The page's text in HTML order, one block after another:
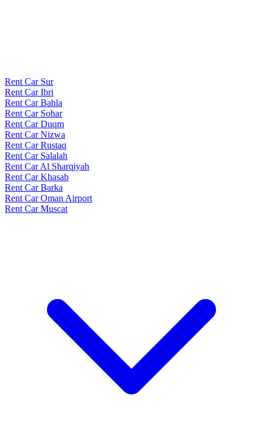
Rent Car Sur
Rent Car Ibri
Rent Car Bahla
Rent Car Sohar
Rent Car Duqm
Rent Car Nizwa
Rent Car Rustaq
Rent Car Salalah
Rent Car Al Sharqiyah
Rent Car Khasab
Rent Car Barka
Rent Car Oman Airport
Rent Car Muscat